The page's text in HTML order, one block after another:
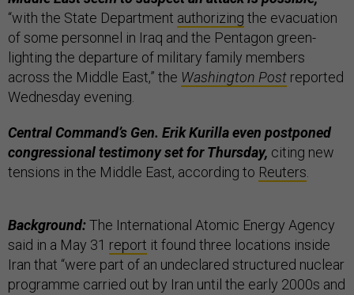
“with the State Department authorizing the evacuation
of some personnel in Iraq and the Pentagon green-
lighting the departure of military family members
across the Middle East,” the Washington Post reported
Wednesday evening.
Central Command’s Gen. Erik Kurilla even postponed
congressional testimony set for Thursday, citing new
tensions in the Middle East, according to Reuters.
Background:The International Atomic Energy Agency
said in a May 31 report it found three locations inside
Iran that “were part of an undeclared structured nuclear
programme carried out by Iran until the early 2000s and